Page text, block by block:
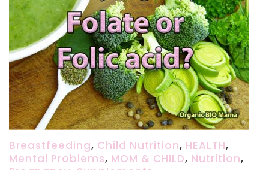
Breastfeeding, Child Nutrition, HEALTH,
Mental Problems, MOM & CHILD, Nutrition,